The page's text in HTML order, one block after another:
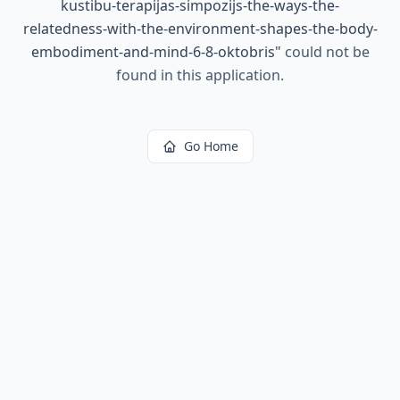
kustibu-terapijas-simpozijs-the-ways-the-
relatedness-with-the-environment-shapes-the-body-
embodiment-and-mind-6-8-oktobris" could not be
found in this application.
Go Home